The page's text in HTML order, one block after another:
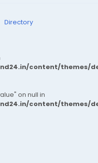
Directory
content/themes/
on null in
content/themes/